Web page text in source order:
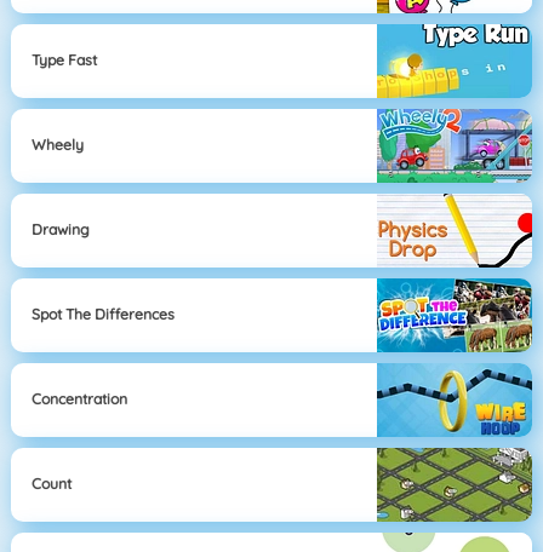
Type Fast
Wheely
Drawing
Spot The Differences
Concentration
Count